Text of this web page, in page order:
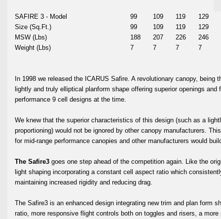
SAFIRE 3 - Model 99 109 119
129
Size (Sq.Ft.)
99 109 119
129
MSW (Lbs)
188 207 226
246
Weight (Lbs)
7 7 7 7
In 1998 we released the ICARUS Safire. A revolutionary canopy,
lightly and truly elliptical planform shape offering superior openings
performance 9 cell designs at the time.
We knew that the superior characteristics of this design (such as a
proportioning) would not be ignored by other canopy manufacturers.
for mid-range performance canopies and other manufacturers would
The Safire3 goes one step ahead of the competition again. Like the
light shaping incorporating a constant cell aspect ratio which
maintaining increased rigidity and reducing drag.
The Safire3 is an enhanced design integrating new trim and plan form
ratio, more responsive flight controls both on toggles and risers, a